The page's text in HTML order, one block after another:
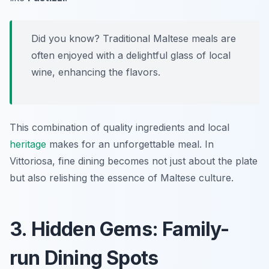
Did you know? Traditional Maltese meals are
often enjoyed with a delightful glass of local
wine, enhancing the flavors.
This combination of quality ingredients and local
heritage makes for an unforgettable meal. In
Vittoriosa, fine dining becomes not just about the plate
but also relishing the essence of Maltese culture.
3. Hidden Gems: Family-
run Dining Spots